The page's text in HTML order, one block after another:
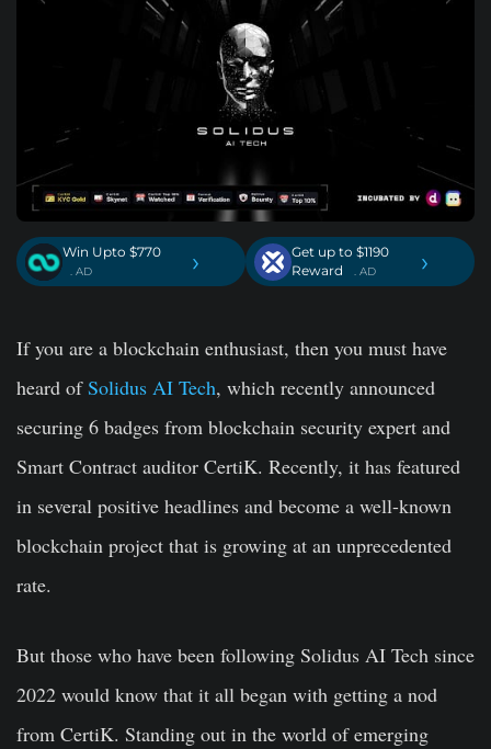
Win Upto $770
. AD ›
Get up to $1190
Reward
. AD ›
If you are a blockchain enthusiast, then you must have
heard ofSolidus AI Tech, which recently announced
securing 6 badges from blockchain security expert and
Smart Contract auditor CertiK. Recently, it has featured
in several positive headlines and become a well-known
blockchain project that is growing at an unprecedented
rate.
But those who have been following Solidus AI Tech since
2022 would know that it all began with getting a nod
from CertiK. Standing out in the world of emerging